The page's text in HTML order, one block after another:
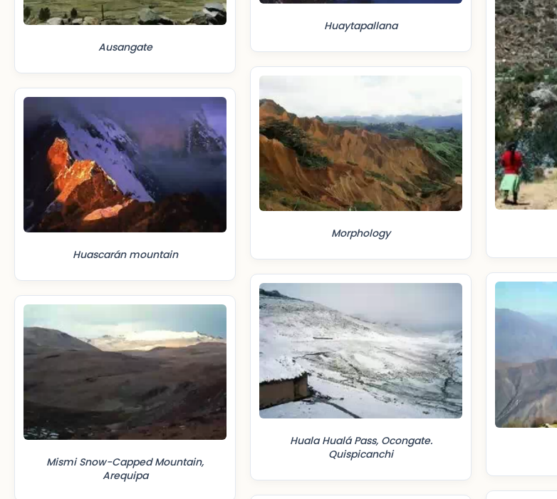
Ausangate
Huascarán mountain
Mismi Snow-Capped Mountain,
Arequipa
Huaytapallana
Morphology
Huala Hualá Pass, Ocongate.
Quispicanchi